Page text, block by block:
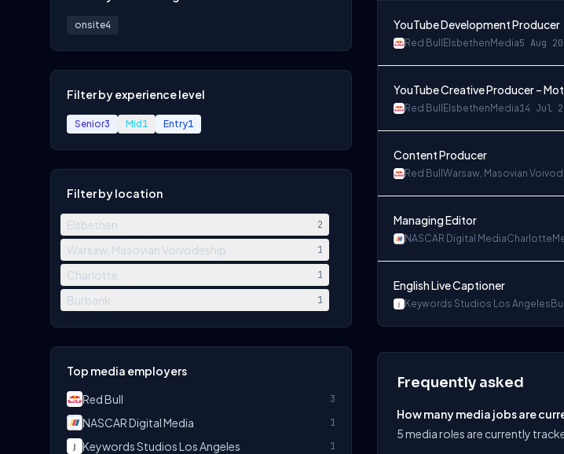
onsite4
Filter by experience level
Senior3 Mid 1 Entry1
Filter by location
Elsbethen 2
Warsaw, Masovian Voivodeship 1
Charlotte 1
Burbank 1
Top media employers
Red Bull
3
NASCAR Digital Media 1
Keywords Studios Los Angeles 1
YouTube Development Producer
Red Bull Elsbethen Media5 Aug
YouTube Creative Producer –
Red Bull Elsbethen Media14 Jul
Content Producer
Red Bull Warsaw, Masovian
Managing Editor
NASCAR Digital MediaCharlotte
English Live Captioner
Keywords Studios Los Angeles
Frequently asked
How many media jobs are
5 media roles are currently